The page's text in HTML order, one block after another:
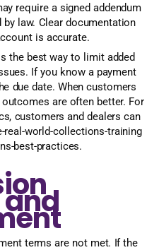
require a signed addendum
law. Clear documentation
is accurate.
the best way to limit added
If you know a payment
due date. When customers
are often better. For
customers and dealers can
real-world-collections-training
best-practices.
and
terms are not met. If the